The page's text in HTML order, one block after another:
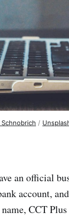
/
an official
account,
CCT